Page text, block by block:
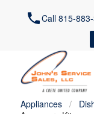
Call 815-
Appliances /